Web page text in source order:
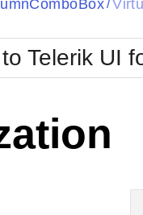
Metro
/
Telerik UI